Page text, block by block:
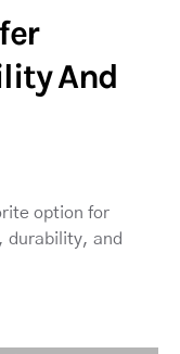
And
option for
durability, and